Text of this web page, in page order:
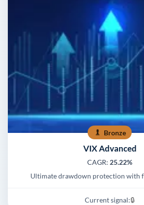
Bronze
VIX Advanced
CAGR: 25.22%
Ultimate drawdown protection with
Current signal:🔒